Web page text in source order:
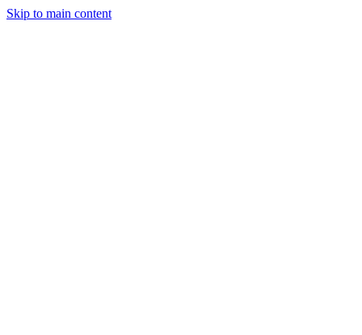
Skip to main content